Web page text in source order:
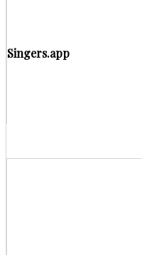
Singers.app